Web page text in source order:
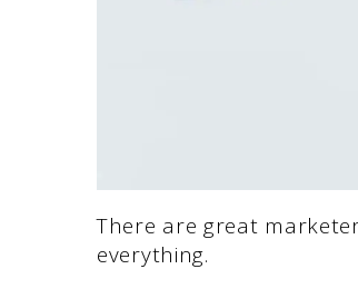
There are great
everything.